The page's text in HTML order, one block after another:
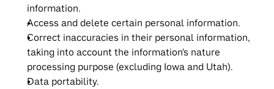
information.
Access and delete certain personal information.
Correct inaccuracies in their personal information,
taking into account the information's nature
processing purpose (excluding Iowa and Utah).
Data portability.